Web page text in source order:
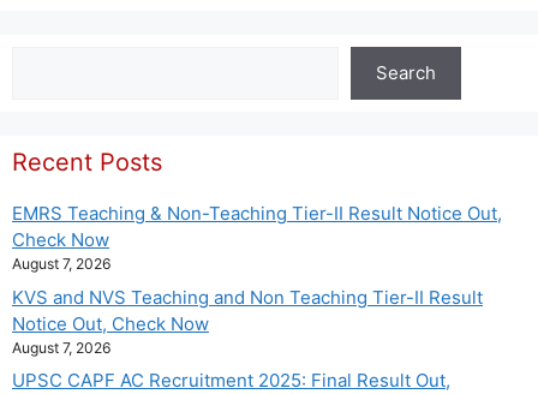
Search
Recent Posts
EMRS Teaching & Non-Teaching Tier-II Result Notice Out,
Check Now
August 7, 2026
KVS and NVS Teaching and Non Teaching Tier-II Result
Notice Out, Check Now
August 7, 2026
UPSC CAPF AC Recruitment 2025: Final Result Out,